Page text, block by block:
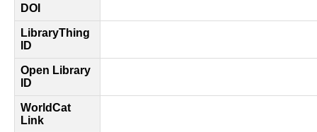
DOI
LibraryThing
ID
Open Library
ID
WorldCat
Link